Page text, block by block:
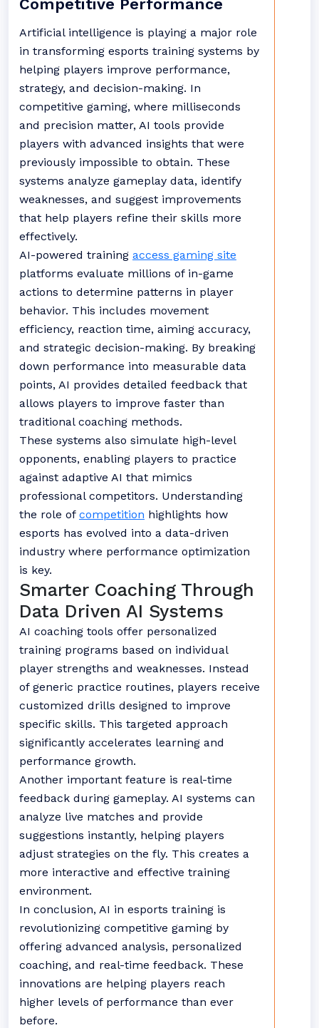
Competitive Performance
Artificial intelligence is playing a major role
in transforming esports training systems by
helping players improve performance,
strategy, and decision-making. In
competitive gaming, where milliseconds
and precision matter, AI tools provide
players with advanced insights that were
previously impossible to obtain. These
systems analyze gameplay data, identify
weaknesses, and suggest improvements
that help players refine their skills more
effectively.
AI-powered training access gaming site
platforms evaluate millions of in-game
actions to determine patterns in player
behavior. This includes movement
efficiency, reaction time, aiming accuracy,
and strategic decision-making. By breaking
down performance into measurable data
points, AI provides detailed feedback that
allows players to improve faster than
traditional coaching methods.
These systems also simulate high-level
opponents, enabling players to practice
against adaptive AI that mimics
professional competitors. Understanding
the role of competition highlights how
esports has evolved into a data-driven
industry where performance optimization
is key.
Smarter Coaching Through
Data Driven AI Systems
AI coaching tools offer personalized
training programs based on individual
player strengths and weaknesses. Instead
of generic practice routines, players receive
customized drills designed to improve
specific skills. This targeted approach
significantly accelerates learning and
performance growth.
Another important feature is real-time
feedback during gameplay. AI systems can
analyze live matches and provide
suggestions instantly, helping players
adjust strategies on the fly. This creates a
more interactive and effective training
environment.
In conclusion, AI in esports training is
revolutionizing competitive gaming by
offering advanced analysis, personalized
coaching, and real-time feedback. These
innovations are helping players reach
higher levels of performance than ever
before.